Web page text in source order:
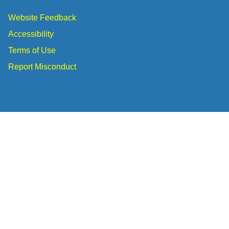
Website Feedback
Accessibility
Terms of Use
Report Misconduct